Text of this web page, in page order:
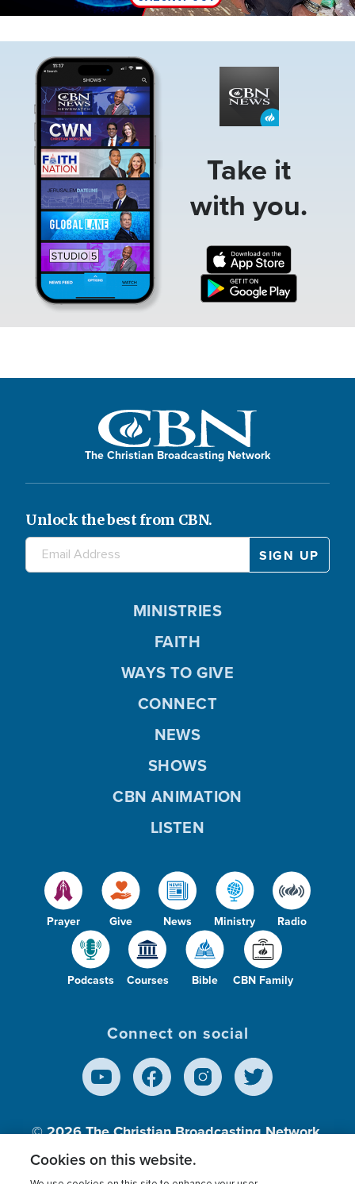
Take it
with you.
The Christian Broadcasting Network
Unlock the best from CBN.
Prayer Give News Ministry Radio
Podcasts Courses Bible CBN Family
MINISTRIES
FAITH
WAYS TO GIVE
CONNECT
NEWS
SHOWS
CBN ANIMATION
LISTEN
Connect on social
© 2026The Christian Broadcasting Network,
Inc., A nonprofit 501 (c)(3) Charitable
Cookies on this website.